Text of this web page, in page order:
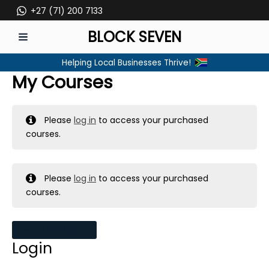
to
content
+27 (71) 200 7133
MENU
BLOCK SEVEN
Helping Local Businesses Thrive!
My Courses
Pleaselog in to access your purchased
courses.
Pleaselog in to access your purchased
courses.
Login